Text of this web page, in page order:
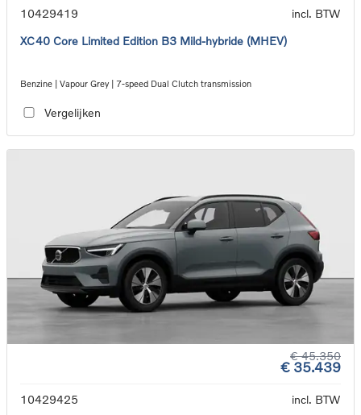
10429419
incl. BTW
XC40 Core Limited Edition B3 Mild-hybride (MHEV)
Benzine | Vapour Grey | 7-speed Dual Clutch transmission
Vergelijken
€ 45.350
€ 35.439
10429425
incl. BTW